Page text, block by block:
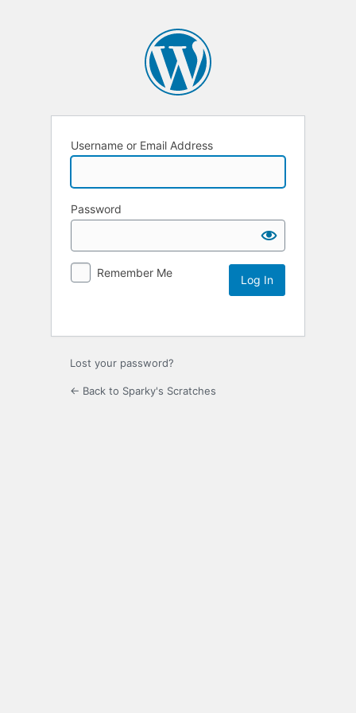
Username or Email Address
Password
Remember Me
Lost your password?
← Back to Sparky's Scratches